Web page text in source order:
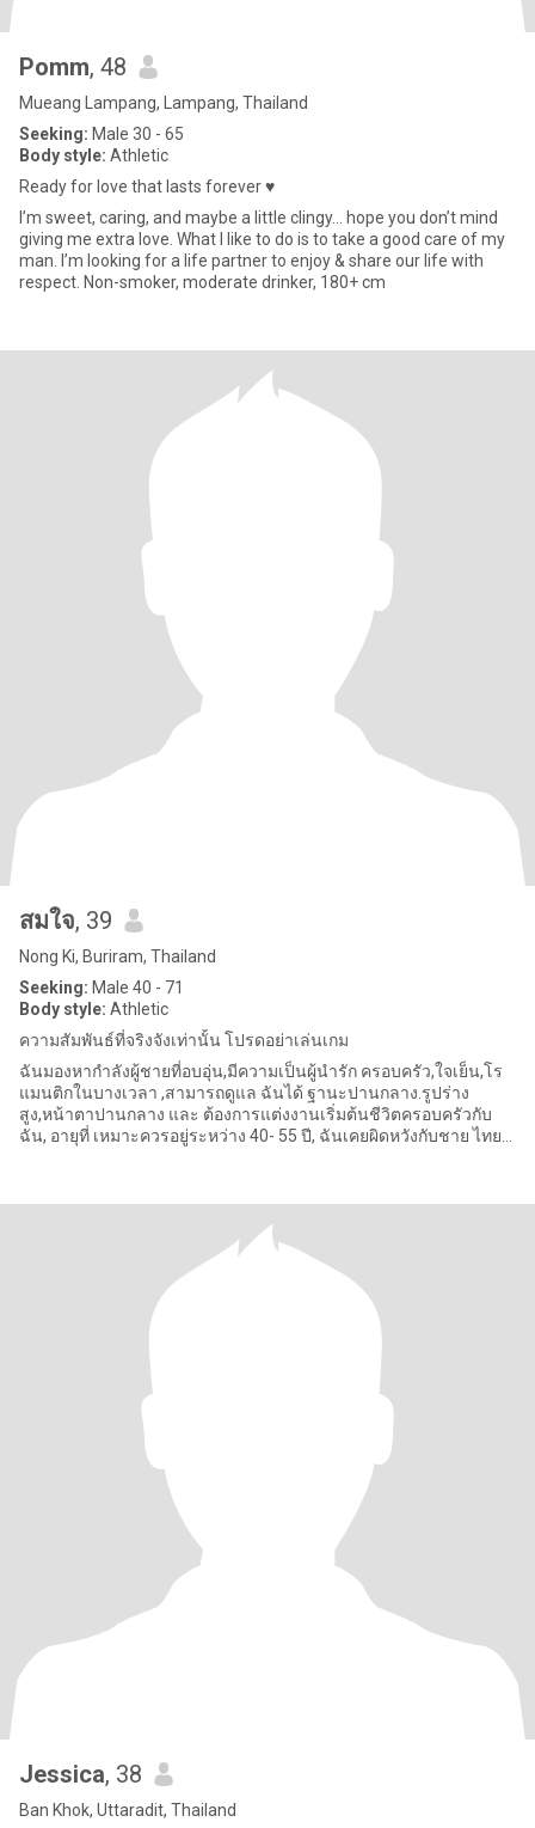
Pomm, 48
Mueang Lampang, Lampang, Thailand
Seeking: Male 30 - 65
Body style: Athletic
Ready for love that lasts forever ♥️
I’m sweet, caring, and maybe a little clingy… hope you don’t mind
giving me extra love. What I like to do is to take a good care of my
man. I’m looking for a life partner to enjoy & share our life with
respect. Non-smoker, moderate drinker, 180+ cm
สมใจ, 39
Nong Ki, Buriram, Thailand
Seeking: Male 40 - 71
Body style: Athletic
ความสัมพันธ์ที่จริงจังเท่านั้น โปรดอย่าเล่นเกม
ฉันมองหากำลังผู้ชายที่อบอุ่น,มีความเป็นผู้นำรัก ครอบครัว,ใจเย็น,โร
แมนติกในบางเวลา ,สามารถดูแล ฉันได้ ฐานะปานกลาง.รูปร่าง
สูง,หน้าตาปานกลาง และ ต้องการแต่งงานเริ่มต้นชีวิตครอบครัวกับ
ฉัน, อายุที่ เหมาะควรอยู่ระหว่าง 40- 55 ปี, ฉันเคยผิดหวังกับชาย ไทย
Jessica, 38
Ban Khok, Uttaradit, Thailand